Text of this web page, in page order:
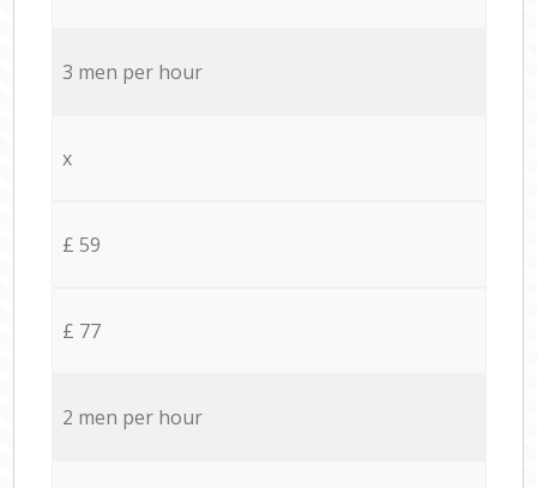
3 men per hour
x
£ 59
£ 77
2 men per hour